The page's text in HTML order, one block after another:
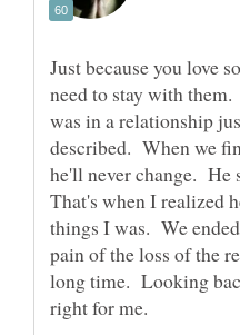
Just because you love
need to stay with
was in a relationship
described. When we
he'll never change. He
That's when I realized
things I was. We
pain of the loss of the
long time. Looking